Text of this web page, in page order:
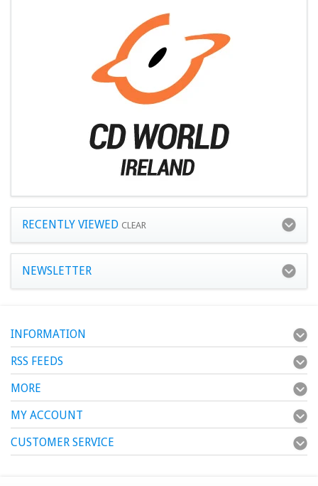
RECENTLY VIEWED CLEAR
NEWSLETTER
INFORMATION
RSS FEEDS
MORE
MY ACCOUNT
CUSTOMER SERVICE